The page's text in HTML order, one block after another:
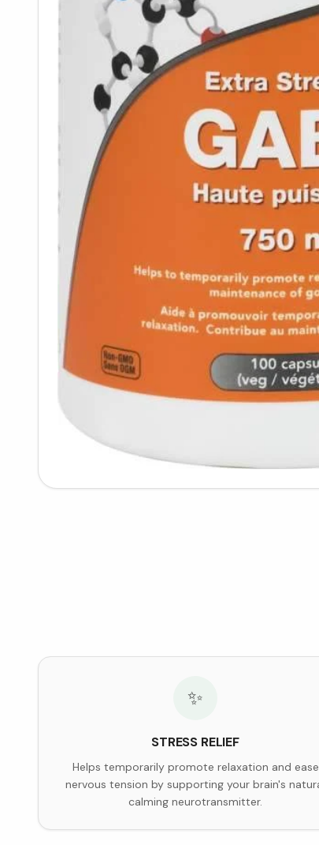
✨
STRESS RELIEF
Helps temporarily promote relaxation and ease
nervous tension by supporting your brain's
calming neurotransmitter.